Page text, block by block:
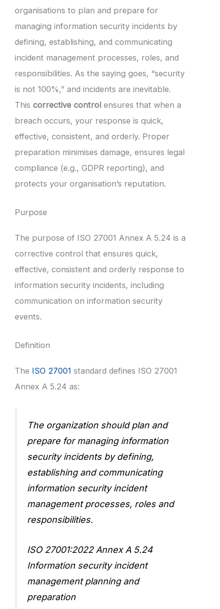
organisations to plan and prepare for
managing information security incidents by
defining, establishing, and communicating
incident management processes, roles, and
responsibilities. As the saying goes, “security
is not 100%,” and incidents are inevitable.
This corrective control ensures that when a
breach occurs, your response is quick,
effective, consistent, and orderly. Proper
preparation minimises damage, ensures legal
compliance (e.g., GDPR reporting), and
protects your organisation’s reputation.
Purpose
The purpose of ISO 27001 Annex A 5.24 is a
corrective control that ensures quick,
effective, consistent and orderly response to
information security incidents, including
communication on information security
events.
Definition
The ISO 27001 standard defines ISO 27001
Annex A 5.24 as:
The organization should plan and
prepare for managing information
security incidents by defining,
establishing and communicating
information security incident
management processes, roles and
responsibilities.
ISO 27001:2022 Annex A 5.24
Information security incident
management planning and
preparation